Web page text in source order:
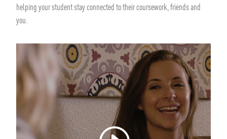
helping your student stay connected to their coursework, friends and
you.